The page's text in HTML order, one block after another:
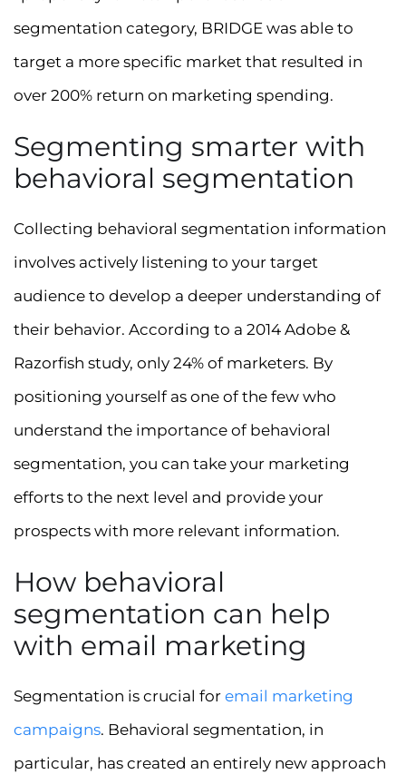
segmentation category, BRIDGE was able to
target a more specific market that resulted in
over 200% return on marketing spending.
Segmenting smarter with
behavioral segmentation
Collecting behavioral segmentation information
involves actively listening to your target
audience to develop a deeper understanding of
their behavior. According to a 2014 Adobe &
Razorfish study, only 24% of marketers. By
positioning yourself as one of the few who
understand the importance of behavioral
segmentation, you can take your marketing
efforts to the next level and provide your
prospects with more relevant information.
How behavioral
segmentation can help
with email marketing
Segmentation is crucial for email marketing
campaigns. Behavioral segmentation, in
particular, has created an entirely new approach